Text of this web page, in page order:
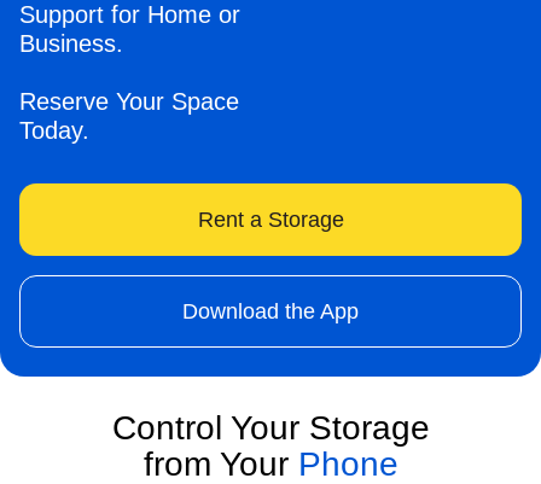
Support for Home or
Business.
Reserve Your Space
Today.
Rent a Storage
Download the App
Control Your Storage
from Your Phone